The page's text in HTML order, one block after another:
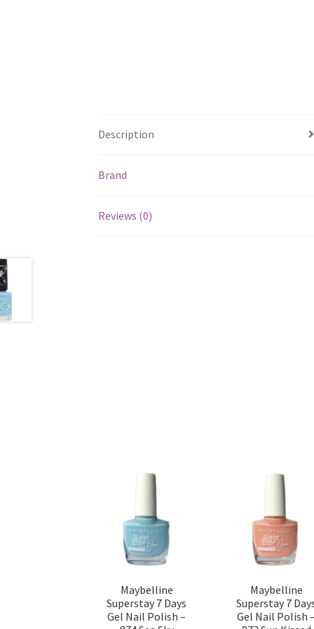
Description
Brand
Reviews (0)
Maybelline
Superstay 7 Days
Gel Nail Polish –
Maybelline
Superstay 7
Gel Nail Polish